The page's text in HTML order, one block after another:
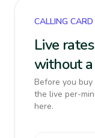
CALLING
Live
without
Before you
the live per-
here.